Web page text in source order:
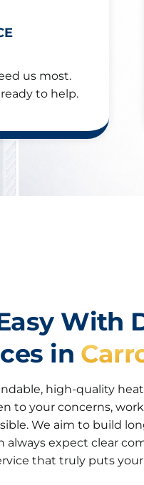
us most.
to help.
With
in
high-quality
to your concerns,
We aim to build
always expect clear
that truly puts